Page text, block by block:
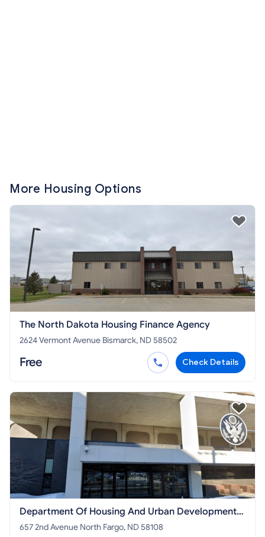
More Housing Options
The North Dakota Housing Finance Agency
2624 Vermont Avenue Bismarck, ND 58502
Free Check Details
Department Of Housing And Urban Development
North Dakota
657 2nd Avenue North Fargo, ND 58108